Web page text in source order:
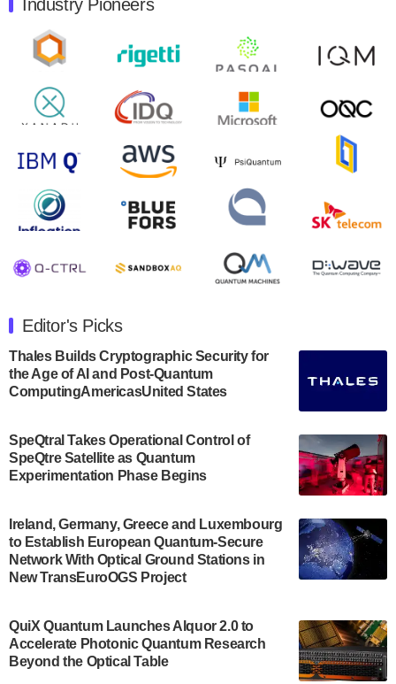
Quantum Machines, an Israeli quantum computing
control solutions provider, announced yesterday that it
will inaugural Adaptive Quantum Circuits (AQC…
Zapata AI today announced that it will release its
second quarter 2024 financial results before market
open on Wednesday, August 14th, 2024. A…
August 8, 2024
Rigetti Computing announced yesterday that it will
release second quarter 2024 results on Thursday,
July 30, 2024
announced its new Minor in Quantum Science and
Engineering.…
July 30, 2024
The Bloch Quantum Tech Hub was awarded a
US Department of Commerce’s Economic
Development…
A senior vice president at IonQ recently revealed
some technical details about the IonQ Tempo
quantum system: Tempo will be IonQ's first
system to…
Singapore research organisations and
Quantinuum signed a Memorandum of
Understanding (MoU) on 23 July enabling access
Industry Pioneers
Editor's Picks
Thales Builds Cryptographic Security for
the Age of AI and Post-Quantum
ComputingAmericasUnited States
SpeQtral Takes Operational Control of
SpeQtre Satellite as Quantum
Experimentation Phase Begins
Ireland, Germany, Greece and Luxembourg
to Establish European Quantum-Secure
Network With Optical Ground Stations in
New TransEuroOGS Project
QuiX Quantum Launches Alquor 2.0 to
Accelerate Photonic Quantum Research
Beyond the Optical Table